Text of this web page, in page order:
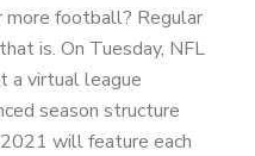
more football? Regular
is. On Tuesday, NFL
a virtual league
season structure
will feature each